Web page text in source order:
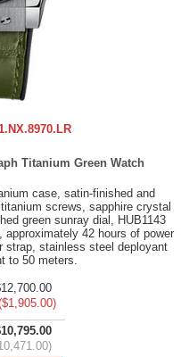
Titanium Green Watch
case, satin-finished and
screws, sapphire crystal
green sunray dial, HUB1143
42 hours of power
strap, stainless steel deployant
to 50 meters.